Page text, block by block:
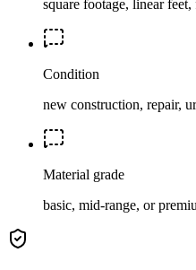
square footage, linear
Condition
new construction, repair,
Material grade
basic, mid-range, or